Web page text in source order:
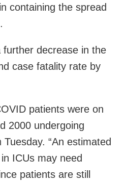
containing the spread
further decrease in the
case fatality rate by
patients were on
2000 undergoing
“An estimated
ICUs may need
patients are still